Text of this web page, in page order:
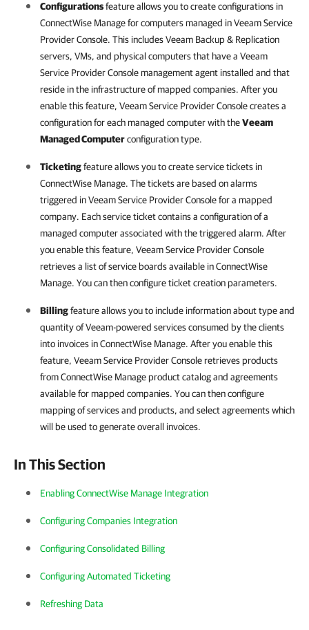
Configurationsfeature allows you to create configurations in
ConnectWise Managefor computers managed inVeeam Service
Provider Console. This includesVeeam Backup & Replication
servers, VMs, and physical computers that have a Veeam
Service Provider Consolemanagement agent installed and that
reside in the infrastructure of mapped companies. After you
enable this feature, Veeam Service Provider Consolecreates a
configuration for each managed computer with theVeeam
Managed Computerconfiguration type.
Ticketingfeature allows you to create service tickets in
ConnectWise Manage. The tickets are based on alarms
triggered inVeeam Service Provider Consolefor a mapped
company. Each service ticket contains a configuration of a
managed computer associated with the triggered alarm. After
you enable this feature, Veeam Service Provider Console
retrieves a list of service boards available inConnectWise
Manage. You can then configure ticket creation parameters.
Billingfeature allows you to include information about type and
quantity of Veeam-powered services consumed by the clients
into invoices inConnectWise Manage. After you enable this
feature, Veeam Service Provider Consoleretrieves products
fromConnectWise Manageproduct catalog and agreements
available for mapped companies. You can then configure
mapping of services and products, and select agreements which
will be used to generate overall invoices.
In This Section
Enabling ConnectWise Manage Integration
Configuring Companies Integration
Configuring Consolidated Billing
Configuring Automated Ticketing
Refreshing Data